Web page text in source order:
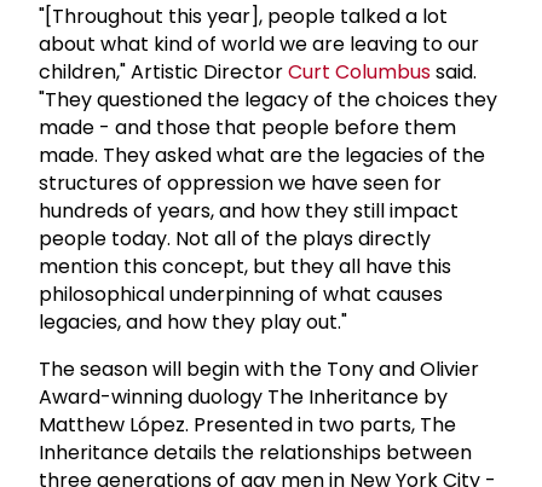
"[Throughout this year], people talked a lot
about what kind of world we are leaving to our
children," Artistic DirectorCurt Columbussaid.
"They questioned the legacy of the choices they
made - and those that people before them
made. They asked what are the legacies of the
structures of oppression we have seen for
hundreds of years, and how they still impact
people today. Not all of the plays directly
mention this concept, but they all have this
philosophical underpinning of what causes
legacies, and how they play out."
The season will begin with the Tony and Olivier
Award-winning duology The Inheritance by
Matthew López. Presented in two parts, The
Inheritance details the relationships between
three generations of gay men in New York City -